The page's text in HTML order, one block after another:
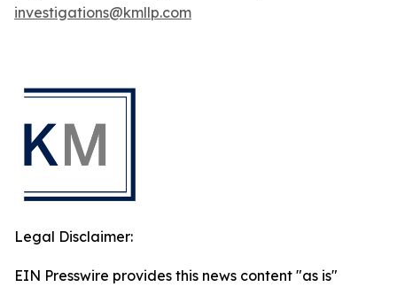
investigations@kmllp.com
Legal Disclaimer:
EIN Presswire provides this news content "as is"